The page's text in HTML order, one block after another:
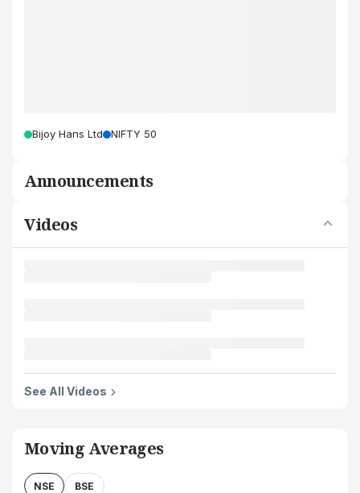
Bijoy Hans Ltd NIFTY 50
Announcements
Videos
See All Videos
Moving Averages
NSE BSE